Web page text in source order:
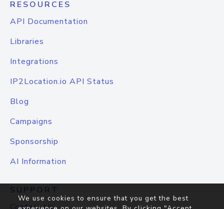
RESOURCES
API Documentation
Libraries
Integrations
IP2Location.io API Status
Blog
Campaigns
Sponsorship
AI Information
SUPPORT
We use cookies to ensure that you get the best